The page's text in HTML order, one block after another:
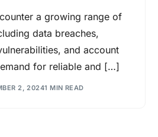
a growing range of
data breaches,
and account
for reliable and […]
2, 20241 MIN READ